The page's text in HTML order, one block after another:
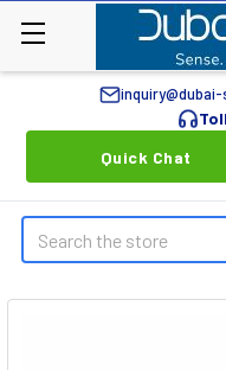
Quick Chat
Search